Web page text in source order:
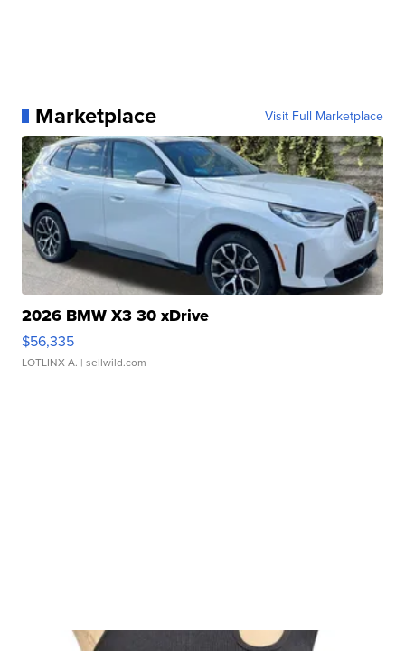
Marketplace Visit Full Marketplace
2026 BMW X3 30 xDrive
$56,335
LOTLINX A. | sellwild.com